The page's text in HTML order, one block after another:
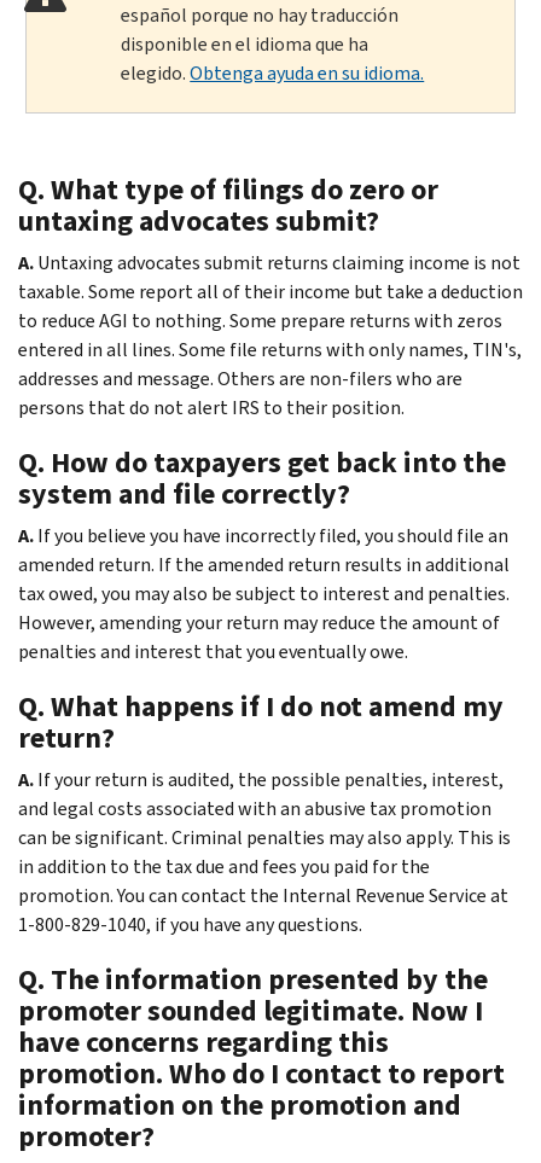
español porque no hay traducción
disponible en el idioma que ha
elegido.Obtenga ayuda en su idioma.
Q. What type of filings do zero or
untaxing advocates submit?
A.Untaxing advocates submit returns claiming income is not
taxable. Some report all of their income but take a deduction
to reduce AGI to nothing. Some prepare returns with zeros
entered in all lines. Some file returns with only names, TIN's,
addresses and message. Others are non-filers who are
persons that do not alert IRS to their position.
Q. How do taxpayers get back into the
system and file correctly?
A.If you believe you have incorrectly filed, you should file an
amended return. If the amended return results in additional
tax owed, you may also be subject to interest and penalties.
However, amending your return may reduce the amount of
penalties and interest that you eventually owe.
Q. What happens if I do not amend my
return?
A.If your return is audited, the possible penalties, interest,
and legal costs associated with an abusive tax promotion
can be significant. Criminal penalties may also apply. This is
in addition to the tax due and fees you paid for the
promotion. You can contact the Internal Revenue Service at
1-800-829-1040, if you have any questions.
Q. The information presented by the
promoter sounded legitimate. Now I
have concerns regarding this
promotion. Who do I contact to report
information on the promotion and
promoter?